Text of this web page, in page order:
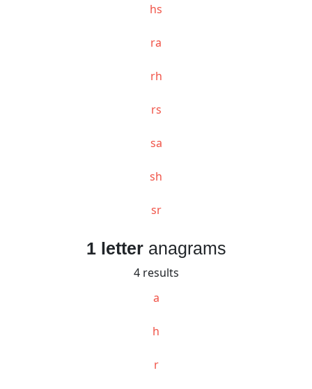
hs
ra
rh
rs
sa
sh
sr
1 letteranagrams
4 results
a
h
r